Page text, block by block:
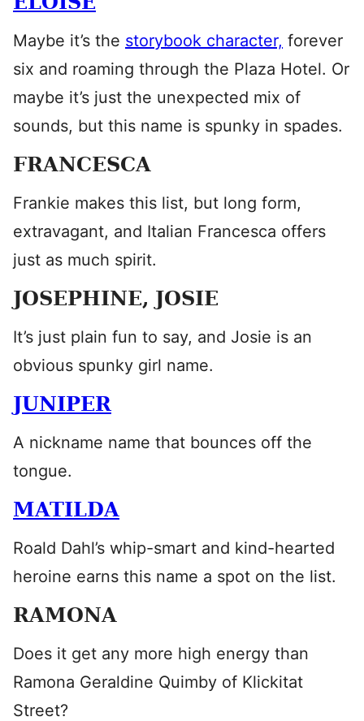
Maybe it’s the storybook character, forever
six and roaming through the Plaza Hotel. Or
maybe it’s just the unexpected mix of
sounds, but this name is spunky in spades.
FRANCESCA
Frankie makes this list, but long form,
extravagant, and Italian Francesca offers
just as much spirit.
JOSEPHINE, JOSIE
It’s just plain fun to say, and Josie is an
obvious spunky girl name.
JUNIPER
A nickname name that bounces off the
tongue.
MATILDA
Roald Dahl’s whip-smart and kind-hearted
heroine earns this name a spot on the list.
RAMONA
Does it get any more high energy than
Ramona Geraldine Quimby of Klickitat
Street?